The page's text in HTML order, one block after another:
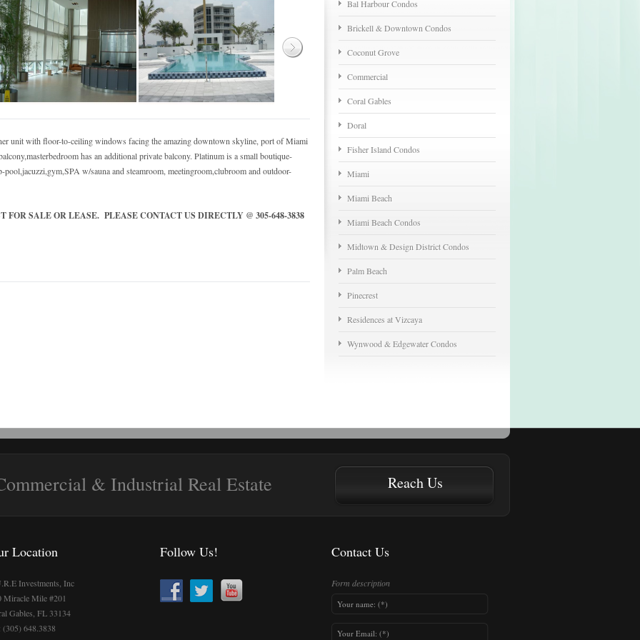
unit with floor-to-ceiling windows facing the amazing downtown skyline, port of Miami
has an additional private balcony. Platinum is a small boutique-
w/sauna and steamroom, meetingroom,clubroom and outdoor-
SALE OR LEASE. PLEASE CONTACT US DIRECTLY @ 305-648-3838
Bal Harbour Condos
Brickell & Downtown Condos
Coconut Grove
Commercial
Coral Gables
Doral
Fisher Island Condos
Miami
Miami Beach
Miami Beach Condos
Midtown & Design District Condos
Palm Beach
Pinecrest
Residences at Vizcaya
Wynwood & Edgewater Condos
Reach Us
& Industrial Real Estate
Location
Investments, Inc
Miracle Mile #201
Gables, FL 33134
(305) 648.3838
Follow Us! Contact Us
Form description